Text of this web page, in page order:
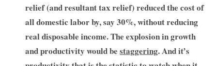
relief (and resultant tax relief) reduced the cost of
all domestic labor by, say 30%, without reducing
real disposable income. The explosion in growth
and productivity would bestaggering. And it’s